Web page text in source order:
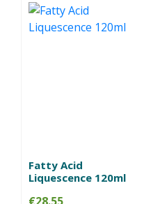
Fatty Acid
Liquescence 120ml